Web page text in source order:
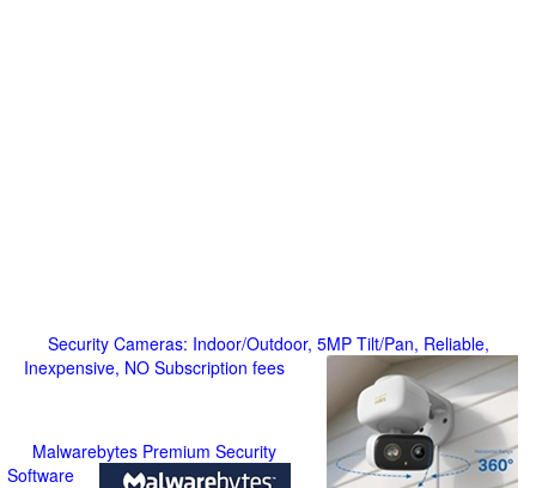
Security Cameras: Indoor/Outdoor, 5MP Tilt/Pan, Reliable,
Inexpensive, NO Subscription fees
Malwarebytes Premium Security
Software